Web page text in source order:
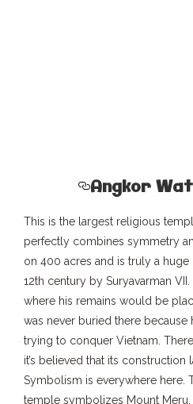
Angkor
This is the largest religious
perfectly combines symmetry
on 400 acres and is truly a
12th century by Suryavarman
where his remains would be
was never buried there
trying to conquer Vietnam.
it’s believed that its construction
Symbolism is everywhere here.
temple symbolizes Mount